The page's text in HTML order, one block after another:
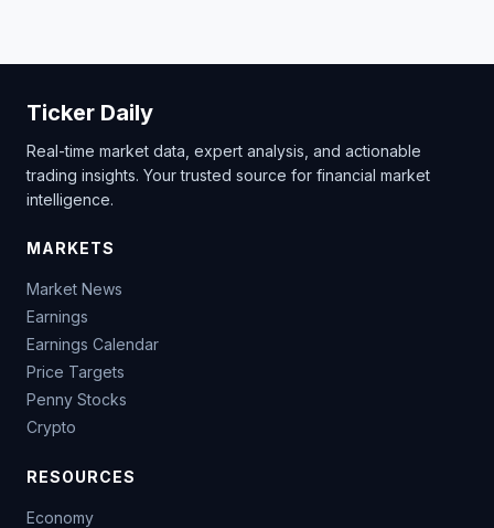
Ticker Daily
Real-time market data, expert analysis, and actionable
trading insights. Your trusted source for financial market
intelligence.
MARKETS
Market News
Earnings
Earnings Calendar
Price Targets
Penny Stocks
Crypto
RESOURCES
Economy